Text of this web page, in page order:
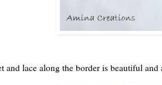
and lace along the border is beautiful and